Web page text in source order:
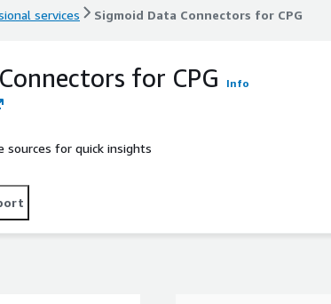
services Sigmoid Data Connectors for CPG
for CPG Info
for quick insights